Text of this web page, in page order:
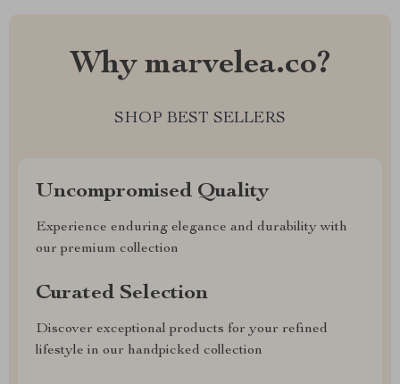
Why marvelea.co?
SHOP BEST SELLERS
Uncompromised Quality
Experience enduring elegance and durability with
our premium collection
Curated Selection
Discover exceptional products for your refined
lifestyle in our handpicked collection